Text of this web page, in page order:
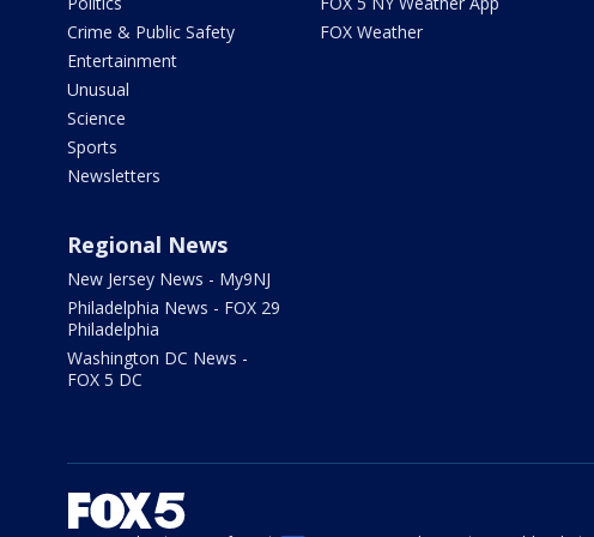
Crime & Public Safety
Entertainment
Unusual
Science
Sports
Newsletters
FOX Weather
Regional News
New Jersey News - My9NJ
Philadelphia News - FOX 29
Philadelphia
Washington DC News -
FOX 5 DC